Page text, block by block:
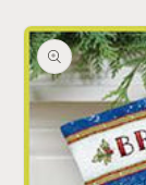
Skip to
product
information